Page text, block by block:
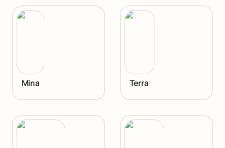
Mina
Mina
Terra
Terra
Avalanche Injective